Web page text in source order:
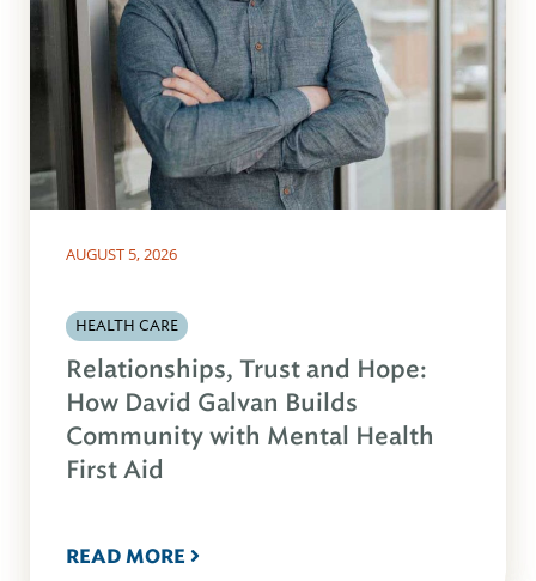
AUGUST 5, 2026
HEALTH CARE
Relationships, Trust and Hope:
How David Galvan Builds
Community with Mental Health
First Aid
READ MORE